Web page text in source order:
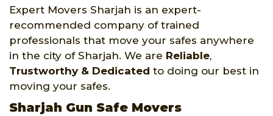
Expert Movers Sharjah is an expert-
recommended company of trained
professionals that move your safes anywhere
in the city of Sharjah. We are Reliable,
Trustworthy & Dedicated to doing our best in
moving your safes.
Sharjah Gun Safe Movers